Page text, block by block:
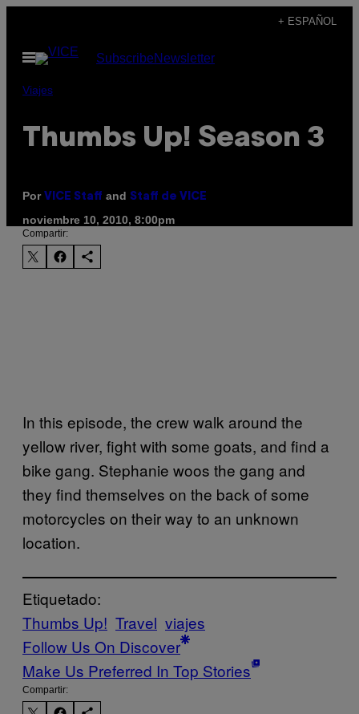
contenido
+ ESPAÑOL
Abrir
Menú
SubscribeNewsletter
Viajes
Thumbs Up! Season 3
Por VICE Staff and Staff de VICE
noviembre 10, 2010, 8:00pm
Compartir:
In this episode, the crew walk around the
yellow river, fight with some goats, and find a
bike gang. Stephanie woos the gang and
they find themselves on the back of some
motorcycles on their way to an unknown
location.
Etiquetado:
Thumbs Up! Travel viajes
Follow Us On Discover
Make Us Preferred In Top Stories
Compartir: